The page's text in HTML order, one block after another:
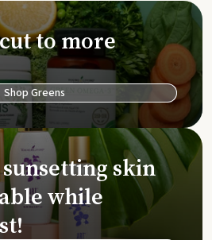
to more
Shop Greens
sunsetting skin
while